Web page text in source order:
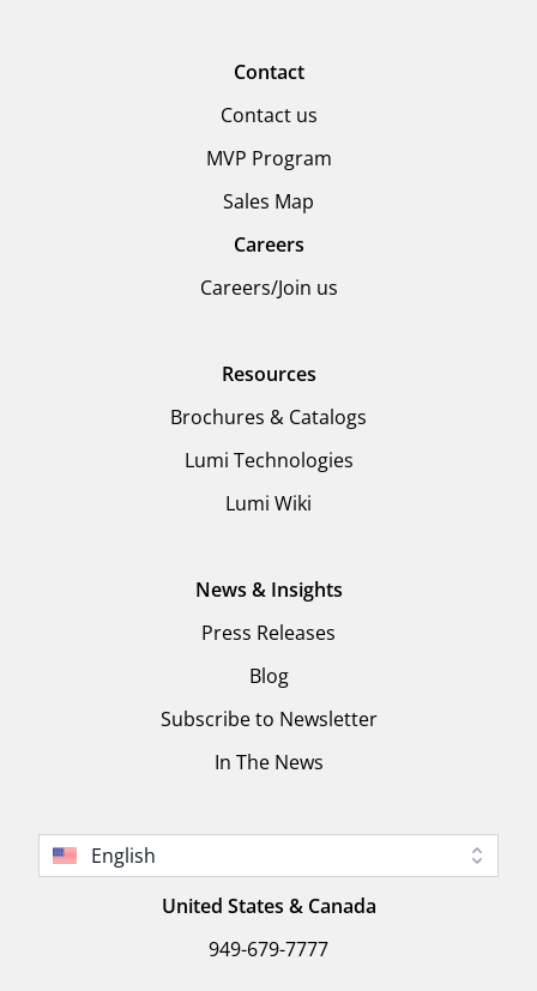
Contact
Contact us
MVP Program
Sales Map
Careers
Careers/Join us
Resources
Brochures & Catalogs
Lumi Technologies
Lumi Wiki
News & Insights
Press Releases
Blog
Subscribe to Newsletter
In The News
English
United States & Canada
949-679-7777